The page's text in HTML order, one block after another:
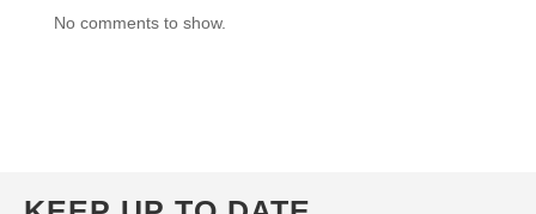
No comments to show.